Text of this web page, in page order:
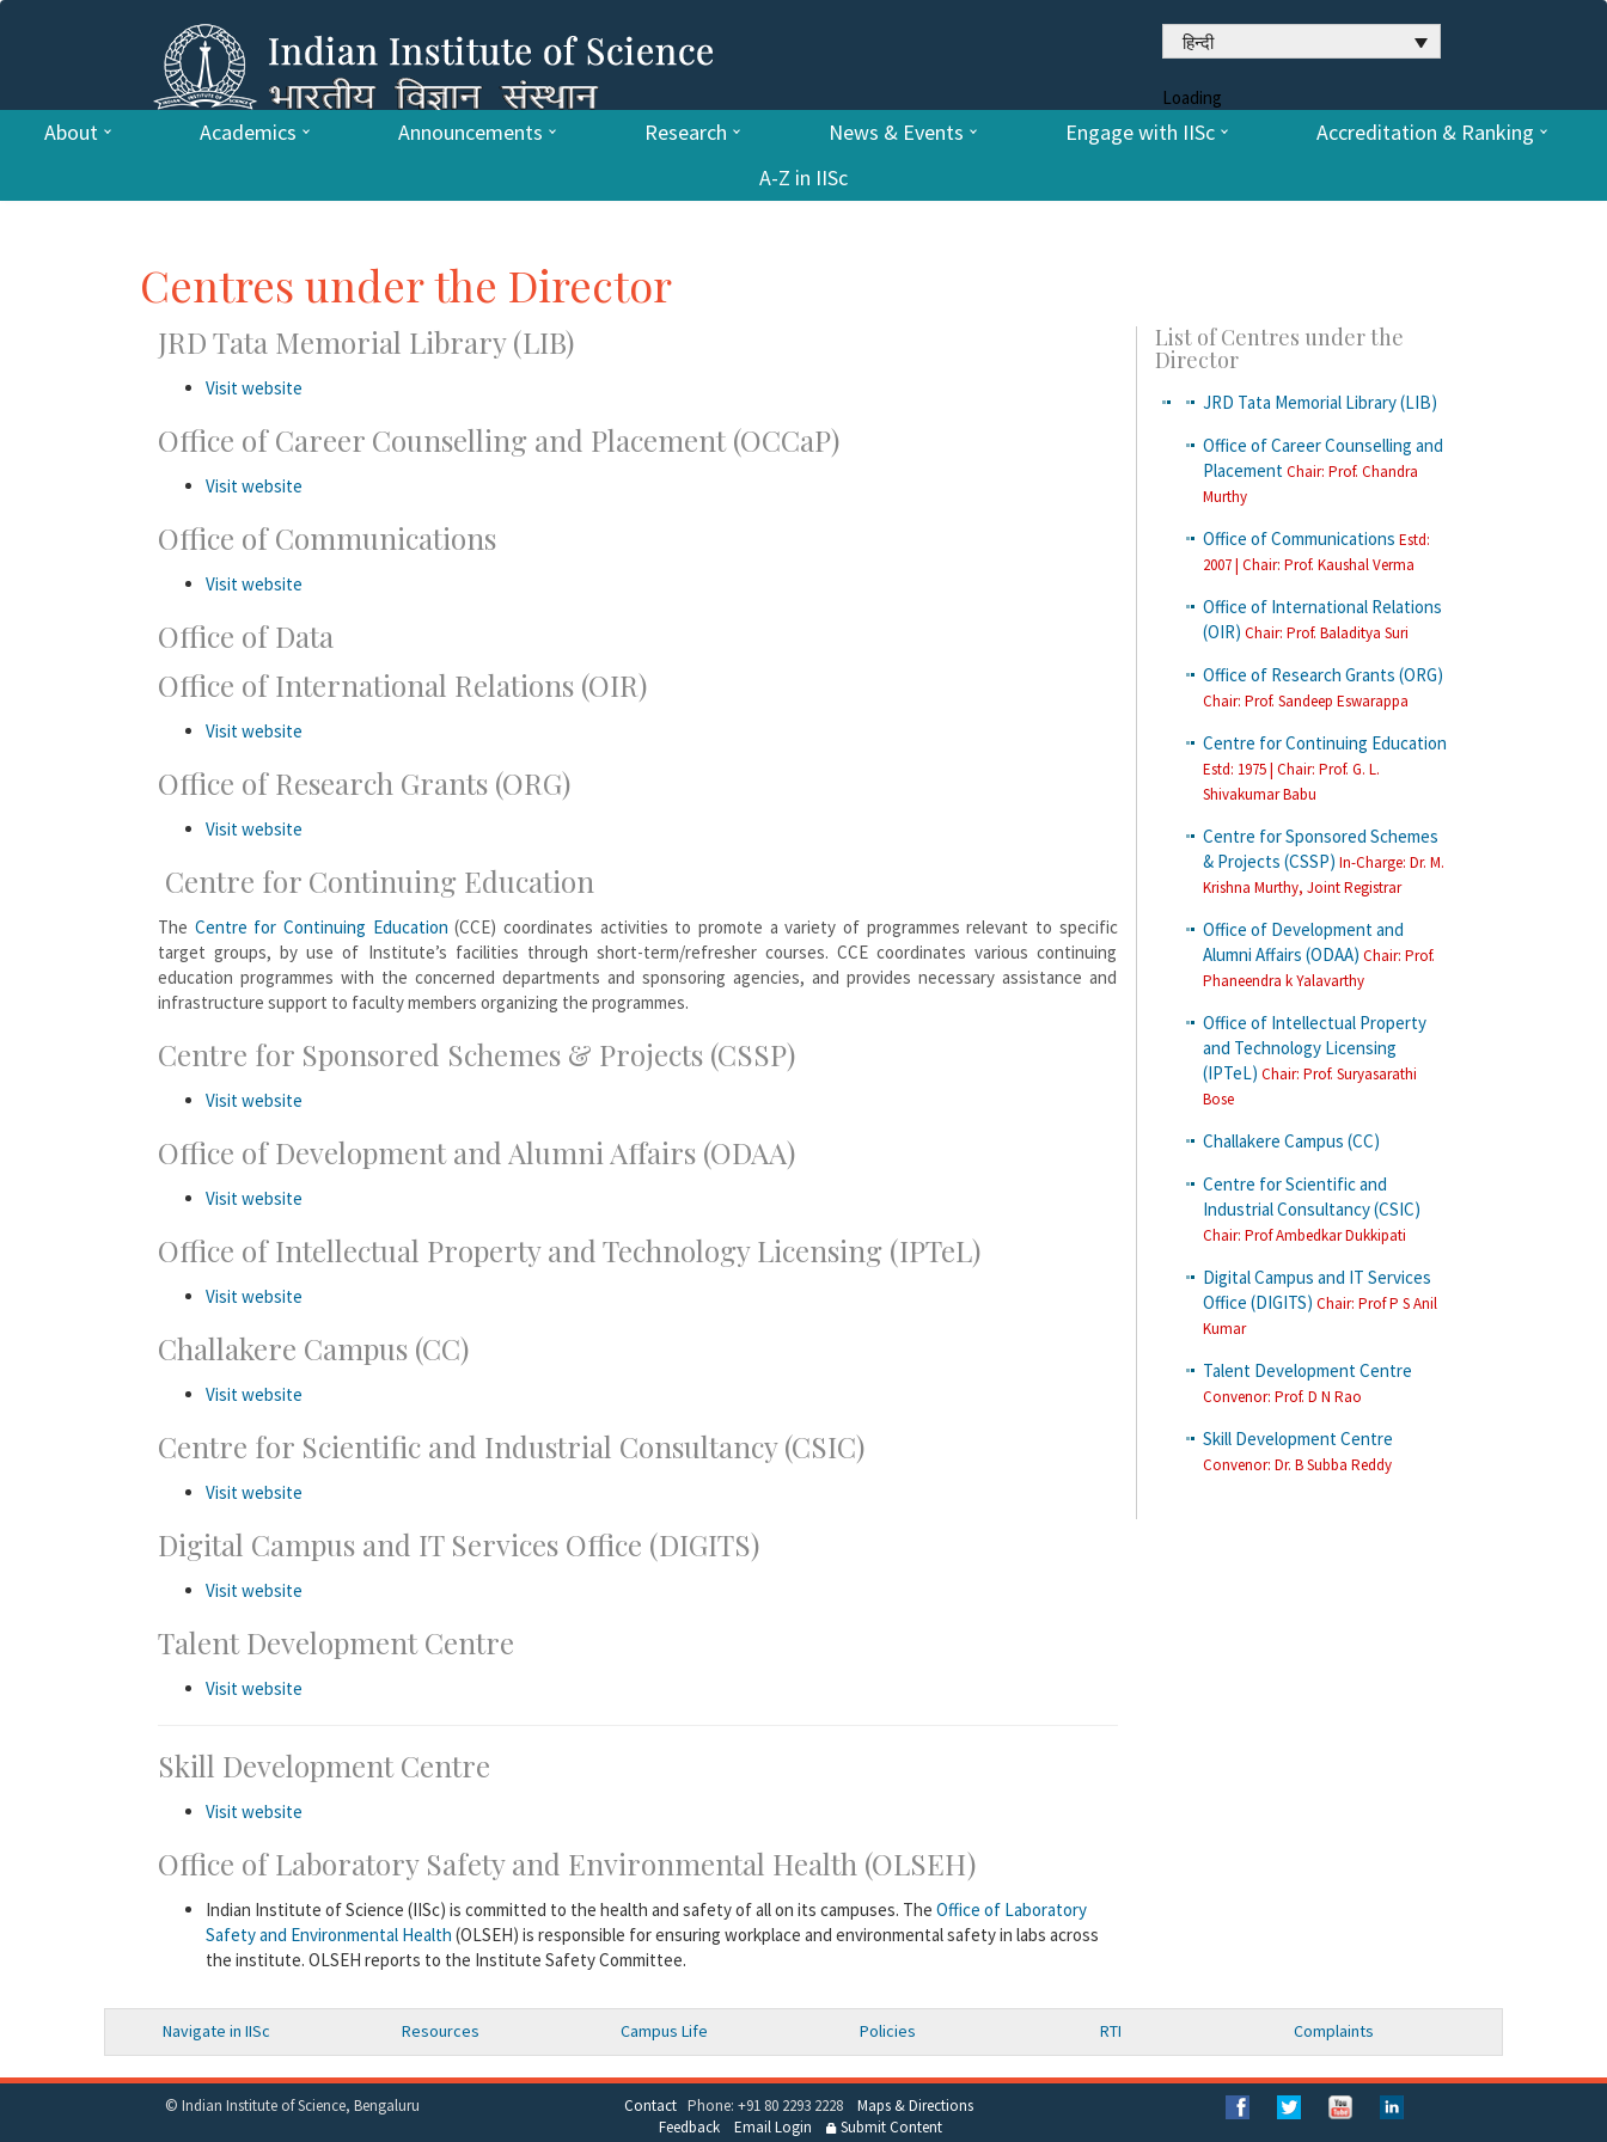
हिन्दी
Loading
About Academics Announcements Research News & Events Engage with IISc
Accreditation & Ranking
A-Z in IISc
Centres under the Director
JRD Tata Memorial Library (LIB)
Visit website
Office of Career Counselling and Placement (OCCaP)
Visit website
Office of Communications
Visit website
Office of Data
Office of International Relations (OIR)
Visit website
Office of Research Grants (ORG)
Visit website
Centre for Continuing Education
The Centre for Continuing Education(CCE) coordinates activities to promote a variety of programmes relevant to specific
target groups, by use of Institute’s facilities through short-term/refresher courses. CCE coordinates various continuing
education programmes with the concerned departments and sponsoring agencies, and provides necessary assistance and
infrastructure support to faculty members organizing the programmes.
Centre for Sponsored Schemes & Projects (CSSP)
Visit website
Office of Development and Alumni Affairs (ODAA)
Visit website
Office of Intellectual Property and Technology Licensing (IPTeL)
Visit website
Challakere Campus (CC)
Visit website
Centre for Scientific and Industrial Consultancy (CSIC)
Visit website
Digital Campus and IT Services Office (DIGITS)
Visit website
Talent Development Centre
Visit website
Skill Development Centre
Visit website
Office of Laboratory Safety and Environmental Health (OLSEH)
Indian Institute of Science (IISc) is committed to the health and safety of all on its campuses. The Office of Laboratory
Safety and Environmental Health (OLSEH) is responsible for ensuring workplace and environmental safety in labs across
the institute. OLSEH reports to the Institute Safety Committee.
List of Centres under the
Director
JRD Tata Memorial Library (LIB)
Office of Career Counselling and
Placement Chair: Prof. Chandra
Murthy
Office of Communications Estd:
2007 | Chair: Prof. Kaushal Verma
Office of International Relations
(OIR) Chair: Prof. Baladitya Suri
Office of Research Grants (ORG)
Chair: Prof. Sandeep Eswarappa
Centre for Continuing Education
Estd: 1975 | Chair: Prof. G. L.
Shivakumar Babu
Centre for Sponsored Schemes
& Projects (CSSP) In-Charge: Dr. M.
Krishna Murthy, Joint Registrar
Office of Development and
Alumni Affairs (ODAA) Chair: Prof.
Phaneendra k Yalavarthy
Office of Intellectual Property
and Technology Licensing
(IPTeL) Chair: Prof. Suryasarathi
Bose
Challakere Campus (CC)
Centre for Scientific and
Industrial Consultancy (CSIC)
Chair: Prof Ambedkar Dukkipati
Digital Campus and IT Services
Office (DIGITS) Chair: Prof P S Anil
Kumar
Talent Development Centre
Convenor: Prof. D N Rao
Skill Development Centre
Convenor: Dr. B Subba Reddy
Navigate in IISc Resources Campus Life Policies RTI Complaints
© Indian Institute of Science, Bengaluru ContactPhone: +91 80 2293 2228 Maps & Directions
Feedback
Email Login Submit Content